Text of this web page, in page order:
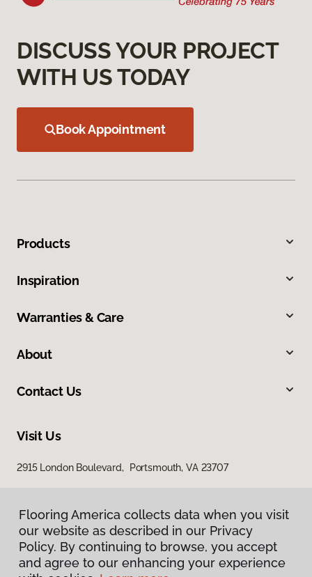
DISCUSS YOUR PROJECT
WITH US TODAY
Book Appointment
Products
Inspiration
Warranties & Care
About
Contact Us
Visit Us
2915 London Boulevard, Portsmouth, VA 23707
Flooring America collects data when you visit
our website as described in our Privacy
Policy. By continuing to browse, you accept
and agree to our enhancing your experience